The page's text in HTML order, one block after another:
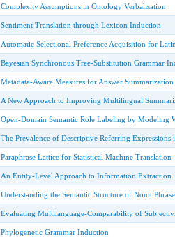
Complexity Assumptions in Ontology Verbalisation
Sentiment Translation through Lexicon Induction
Automatic Selectional Preference Acquisition for
Bayesian Synchronous Tree-Substitution Grammar
Metadata-Aware Measures for Answer
A New Approach to Improving Multilingual
Open-Domain Semantic Role Labeling by Modeling
The Prevalence of Descriptive Referring Expressions
Paraphrase Lattice for Statistical Machine Translation
An Entity-Level Approach to Information Extraction
Understanding the Semantic Structure of Noun
Evaluating Multilanguage-Comparability of
Phylogenetic Grammar Induction